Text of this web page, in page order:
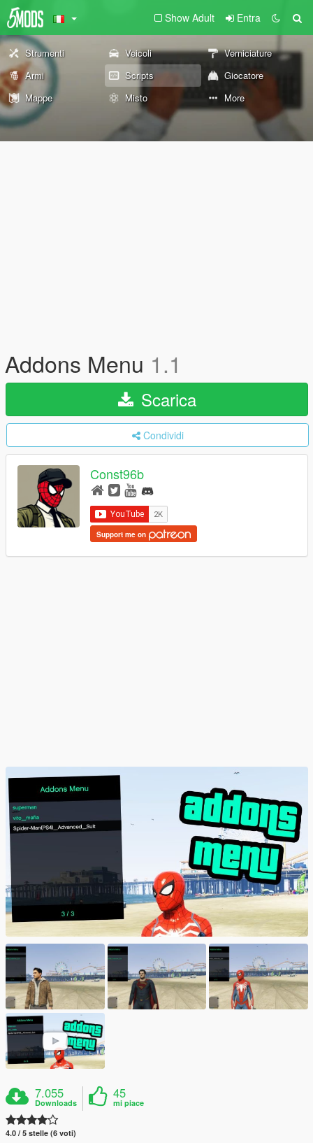
Show Adult Entra
Strumenti Veicoli
Verniciature
Armi
Scripts
Giocatore
Mappe
Misto More
Addons Menu 1.1
Scarica
Condividi
Const96b
Support me on
7.055
Downloads
45
mi piace
4.0 / 5 stelle (6 voti)